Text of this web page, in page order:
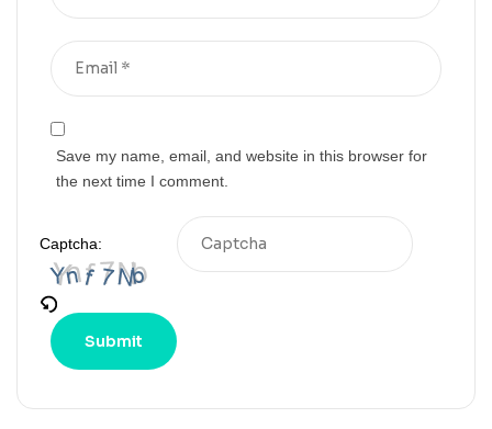
Save my name, email, and website in this browser for
the next time I comment.
Captcha: